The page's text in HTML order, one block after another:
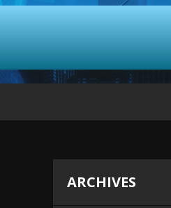
ARCHIVES